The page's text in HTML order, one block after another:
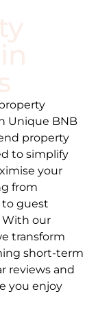
Unique BNB
property
to simplify
your
from
guest
With our
transform
short-term
reviews and
you enjoy